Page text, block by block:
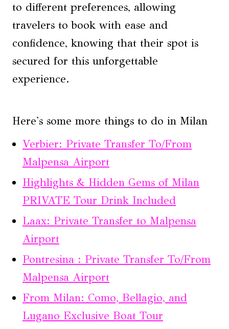
to different preferences, allowing
travelers to book with ease and
confidence, knowing that their spot is
secured for this unforgettable
experience.
Here's some more things to do in Milan
Verbier: Private Transfer To/From
Malpensa Airport
Highlights & Hidden Gems of Milan
PRIVATE Tour Drink Included
Laax: Private Transfer to Malpensa
Airport
Pontresina : Private Transfer To/From
Malpensa Airport
From Milan: Como, Bellagio, and
Lugano Exclusive Boat Tour